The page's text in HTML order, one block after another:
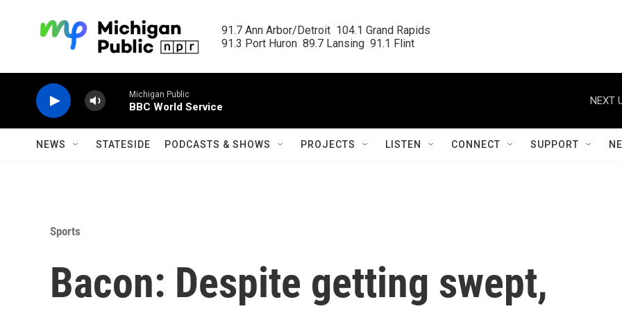
91.7 Ann Arbor/Detroit  104.1 Grand Rapids
91.3 Port Huron  89.7 Lansing  91.1 Flint
Michigan Public
BBC World Service
NEXT
NEWS STATESIDE PODCASTS & SHOWS PROJECTS LISTEN CONNECT SUPPORT
Sports
Bacon: Despite getting swept,